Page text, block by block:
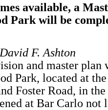
available, a
Park will be
F. Ashton
and master plan
Park, located at
Foster Road, in
at Bar Carlo not